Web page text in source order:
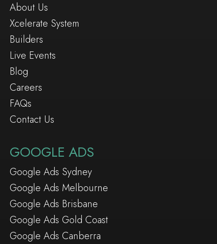
About Us
Xcelerate System
Builders
Live Events
Blog
Careers
FAQs
Contact Us
GOOGLE ADS
Google Ads Sydney
Google Ads Melbourne
Google Ads Brisbane
Google Ads Gold Coast
Google Ads Canberra